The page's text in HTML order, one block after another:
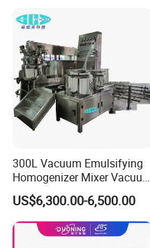
300L Vacuum Emulsifying
Homogenizer Mixer Vacuum
Emulsify Mixer for Onitment
and Cream
US$6,300.00-6,500.00